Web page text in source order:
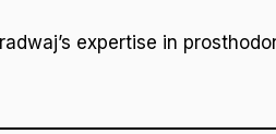
expertise in